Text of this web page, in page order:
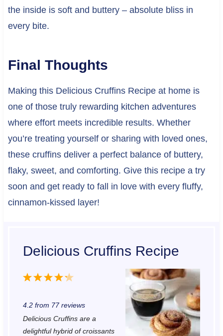
the inside is soft and buttery – absolute bliss in
every bite.
Final Thoughts
Making this Delicious Cruffins Recipe at home is
one of those truly rewarding kitchen adventures
where effort meets incredible results. Whether
you’re treating yourself or sharing with loved ones,
these cruffins deliver a perfect balance of buttery,
flaky, sweet, and comforting. Give this recipe a try
soon and get ready to fall in love with every fluffy,
cinnamon-kissed layer!
Delicious Cruffins Recipe
5
t
4
t
a
3
t
a
2
t
a
1
t
a
4.2from 77reviews
Delicious Cruffins are a
delightful hybrid of croissants